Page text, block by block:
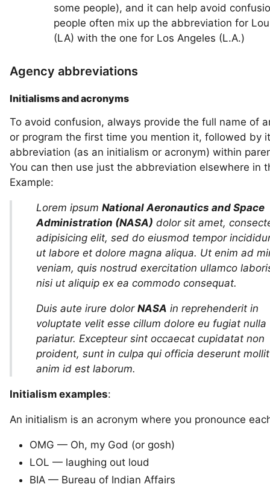
some people), and it can help avoid
people often mix up the abbreviation for
(LA) with the one for Los Angeles (L.A.)
Agency abbreviations
Initialisms and acronyms
To avoid confusion, always provide the full name of
or program the first time you mention it, followed by
abbreviation (as an initialism or acronym) within
You can then use just the abbreviation elsewhere in
Example:
Lorem ipsum National Aeronautics and Space
Administration (NASA) dolor sit amet,
adipisicing elit, sed do eiusmod tempor
ut labore et dolore magna aliqua. Ut enim ad
veniam, quis nostrud exercitation ullamco
nisi ut aliquip ex ea commodo consequat.
Duis aute irure dolor NASA in reprehenderit in
voluptate velit esse cillum dolore eu fugiat nulla
pariatur. Excepteur sint occaecat cupidatat non
proident, sunt in culpa qui officia deserunt mollit
anim id est laborum.
Initialism examples:
An initialism is an acronym where you pronounce
OMG — Oh, my God (or gosh)
LOL — laughing out loud
BIA — Bureau of Indian Affairs